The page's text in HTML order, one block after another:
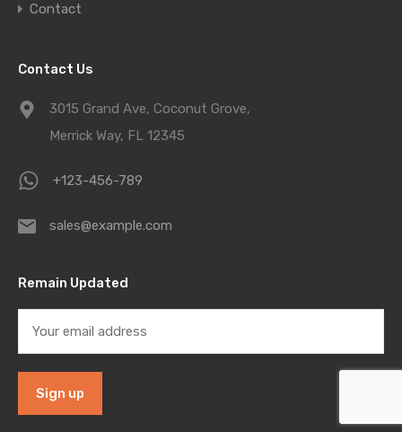
Contact
Contact Us
3015 Grand Ave, Coconut Grove,
Merrick Way, FL 12345
+123-456-789
sales@example.com
Remain Updated